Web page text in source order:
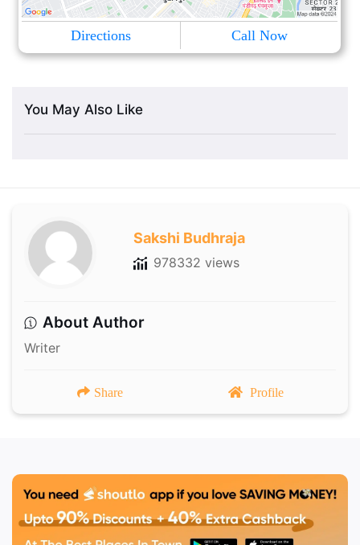
Directions Call Now
You May Also Like
Sakshi Budhraja
978332 views
About Author
Writer
Share Profile